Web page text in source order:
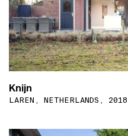
Knijn
LAREN, NETHERLANDS, 2018